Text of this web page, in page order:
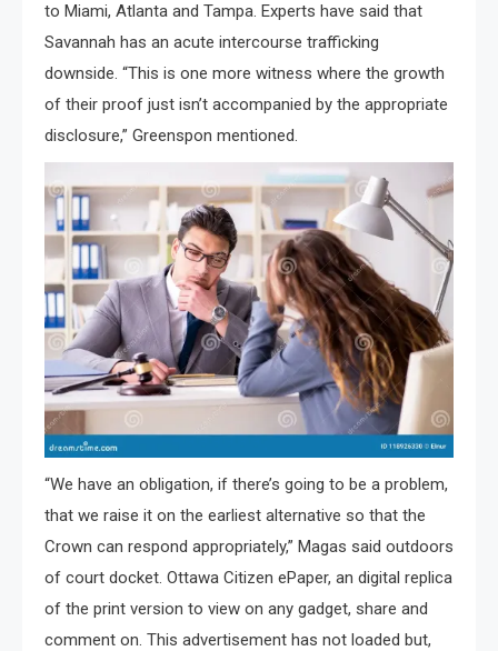
to Miami, Atlanta and Tampa. Experts have said that
Savannah has an acute intercourse trafficking
downside. “This is one more witness where the growth
of their proof just isn’t accompanied by the appropriate
disclosure,” Greenspon mentioned.
“We have an obligation, if there’s going to be a problem,
that we raise it on the earliest alternative so that the
Crown can respond appropriately,” Magas said outdoors
of court docket. Ottawa Citizen ePaper, an digital replica
of the print version to view on any gadget, share and
comment on. This advertisement has not loaded but,